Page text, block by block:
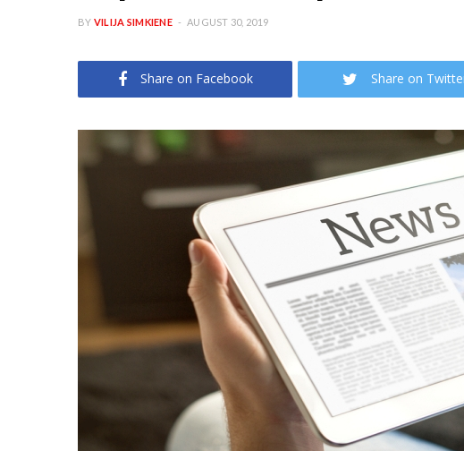
BY VILIJA SIMKIENE AUGUST 30, 2019
Share on Facebook Share on